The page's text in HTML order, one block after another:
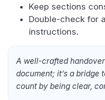
Keep sections
Double-check for
instructions.
A well-crafted
document; it’s a bridge
count by being clear,